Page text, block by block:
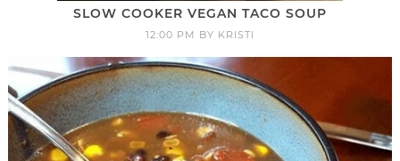
SLOW COOKER VEGAN TACO SOUP
12:00 PM BY KRISTI